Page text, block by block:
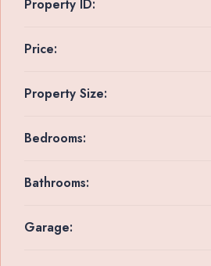
Property ID:
Price:
Property Size:
Bedrooms:
Bathrooms:
Garage: